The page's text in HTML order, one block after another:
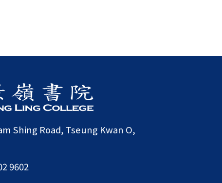
Shing Road, Tseung Kwan O,
9602